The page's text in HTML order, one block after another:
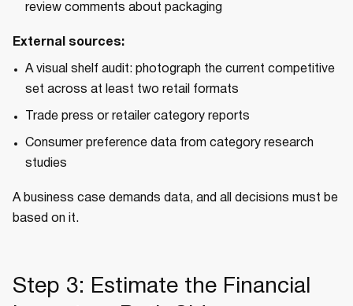
review comments about packaging
External sources:
A visual shelf audit: photograph the current competitive
set across at least two retail formats
Trade press or retailer category reports
Consumer preference data from category research
studies
A business case demands data, and all decisions must be
based on it.
Step 3: Estimate the Financial